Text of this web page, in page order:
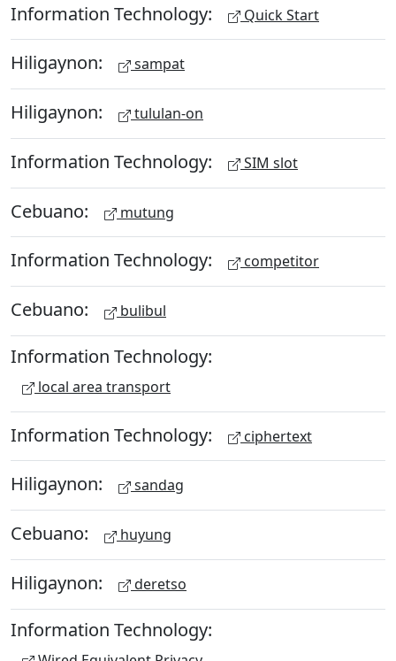
Information Technology: Quick Start
Hiligaynon: sampat
Hiligaynon: tululan-on
Information Technology: SIM slot
Cebuano: mutung
Information Technology: competitor
Cebuano: bulibul
Information Technology:
local area transport
Information Technology: ciphertext
Hiligaynon: sandag
Cebuano: huyung
Hiligaynon: deretso
Information Technology: